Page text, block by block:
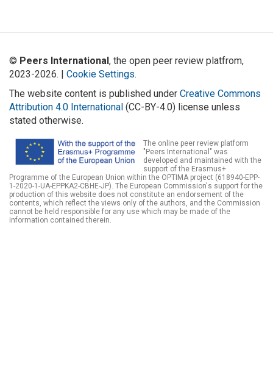
© Peers International, the open peer review platfrom,
2023-2026. | Cookie Settings.
The website content is published under Creative Commons
Attribution 4.0 International (CC-BY-4.0) license unless
stated otherwise.
The online peer review platform
"Peers International" was
developed and maintained with the
support of the Erasmus+
Programme of the European Union within the OPTIMA project (618940-EPP-
1-2020-1-UA-EPPKA2-CBHE-JP). The European Commission's support for the
production of this website does not constitute an endorsement of the
contents, which reflect the views only of the authors, and the Commission
cannot be held responsible for any use which may be made of the
information contained therein.